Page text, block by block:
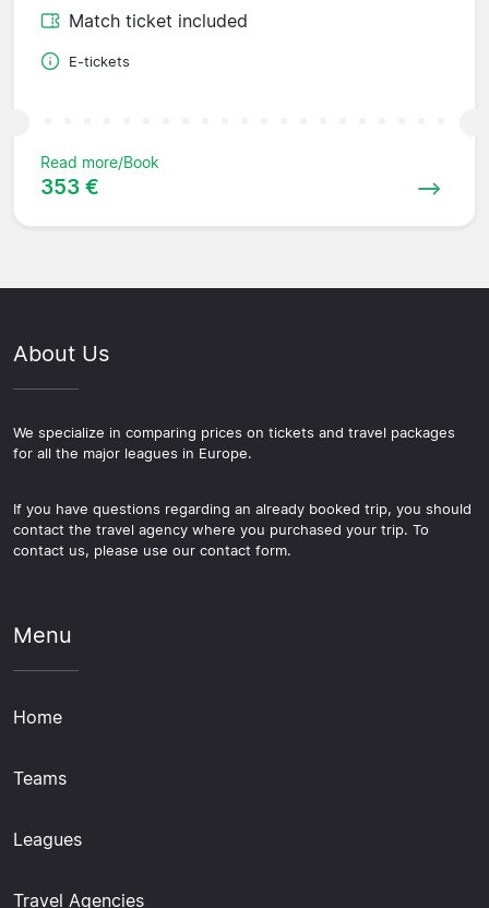
Match ticket included
E-tickets
Read more/Book
353 €
About Us
We specialize in comparing prices on tickets and travel packages
for all the major leagues in Europe.
If you have questions regarding an already booked trip, you should
contact the travel agency where you purchased your trip. To
contact us, please use our contact form.
Menu
Home
Teams
Leagues
Travel Agencies